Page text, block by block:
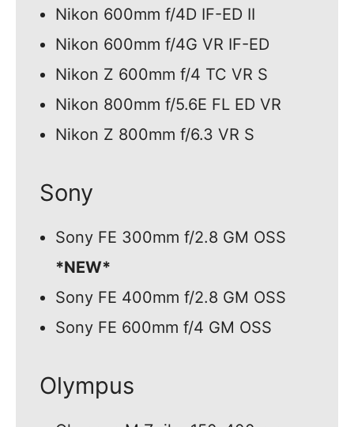
Nikon 600mm f/4D IF-ED II
Nikon 600mm f/4G VR IF-ED
Nikon Z 600mm f/4 TC VR S
Nikon 800mm f/5.6E FL ED VR
Nikon Z 800mm f/6.3 VR S
Sony
Sony FE 300mm f/2.8 GM OSS
*NEW*
Sony FE 400mm f/2.8 GM OSS
Sony FE 600mm f/4 GM OSS
Olympus